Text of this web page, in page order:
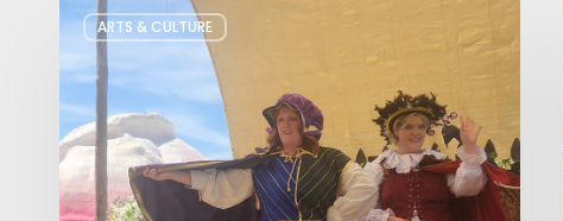
ARTS & CULTURE
Lake
Children’s
Theatre
Takes
Interactive
Plays